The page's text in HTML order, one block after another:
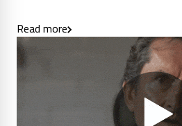
Read more